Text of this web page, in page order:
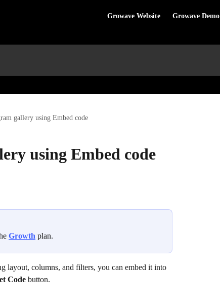
Growave Website Growave Demo
gallery using Embed code
using Embed code
Growth plan.
layout, columns, and filters, you can embed it into
Code button.